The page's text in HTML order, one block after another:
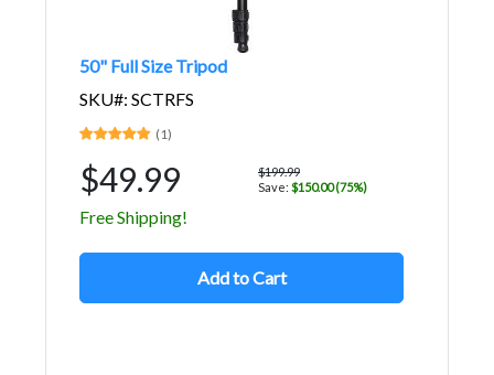
50" Full Size Tripod
SKU#: SCTRFS
(1)
$49.99
$199.99
Save: $150.00 (75%)
Free Shipping!
Add to Cart